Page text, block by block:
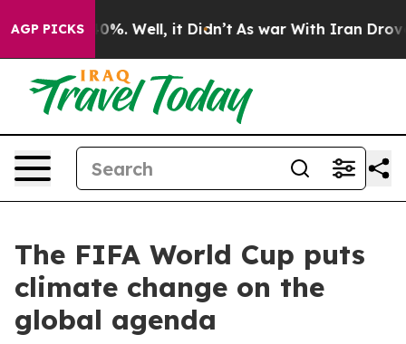
AGP PICKS40%. Well, it Didn’t As war With Iran Drove oil
The FIFA World Cup puts
climate change on the
global agenda